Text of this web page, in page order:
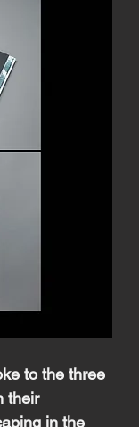
to the three
their
in the